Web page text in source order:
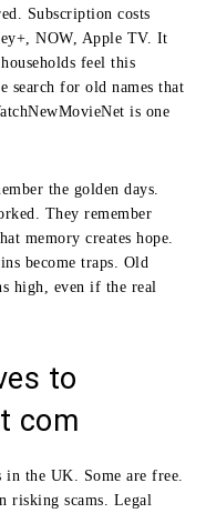
Subscription costs
NOW, Apple TV. It
feel this
search for old names that
is one
the golden days.
They remember
memory creates hope.
become traps. Old
high, even if the real
to
com
the UK. Some are free.
risking scams. Legal